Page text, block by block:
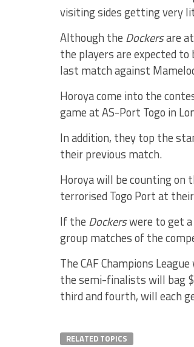
visiting sides getting very
Although the Dockersare
the players are expected
last match against
Horoya come into the
game at AS-Port Togo in
In addition, they top the
their previous match.
Horoya will be counting on
terrorised Togo Port at
If the Dockerswere to get
group matches of the
The CAF Champions
the semi-finalists will bag
third and fourth, will each
RELATED TOPICS